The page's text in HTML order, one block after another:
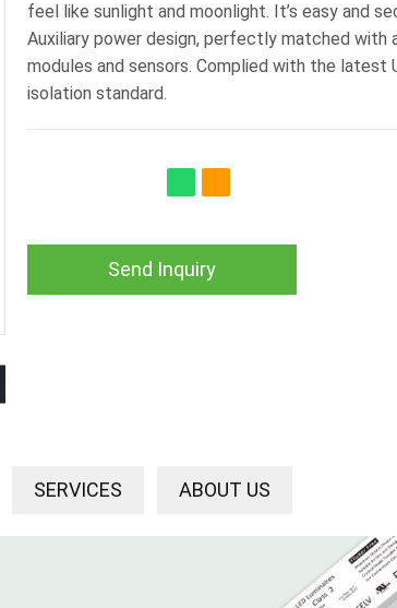
feel like sunlight and moonlight. It’s easy and
Auxiliary power design, perfectly matched with
modules and sensors. Complied with the latest
isolation standard.
Send Inquiry
SERVICES ABOUT US